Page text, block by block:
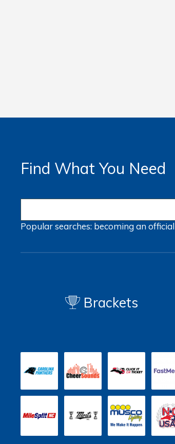
Find What You Need
Popular searches: becoming an official
Brackets